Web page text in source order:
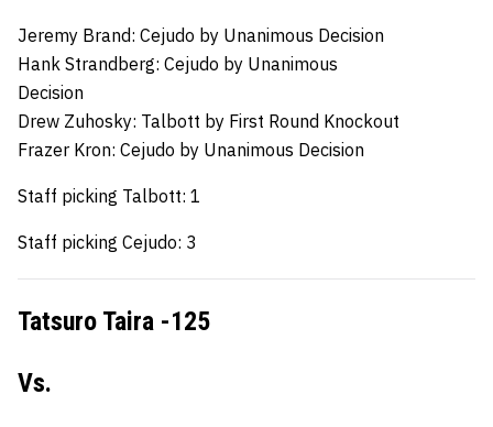
Jeremy Brand: Cejudo by Unanimous Decision
Hank Strandberg: Cejudo by Unanimous
Decision
Drew Zuhosky: Talbott by First Round Knockout
Frazer Kron: Cejudo by Unanimous Decision
Staff picking Talbott: 1
Staff picking Cejudo: 3
Tatsuro Taira -125
Vs.